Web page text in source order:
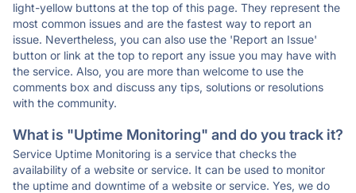
light-yellow buttons at the top of this page. They represent the
most common issues and are the fastest way to report an
issue. Nevertheless, you can also use the 'Report an Issue'
button or link at the top to report any issue you may have with
the service. Also, you are more than welcome to use the
comments box and discuss any tips, solutions or resolutions
with the community.
What is "Uptime Monitoring" and do you track it?
Service Uptime Monitoring is a service that checks the
availability of a website or service. It can be used to monitor
the uptime and downtime of a website or service. Yes, we do